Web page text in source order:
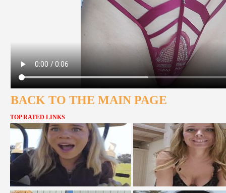
BACK TO THE MAIN PAGE
TOP RATED LINKS